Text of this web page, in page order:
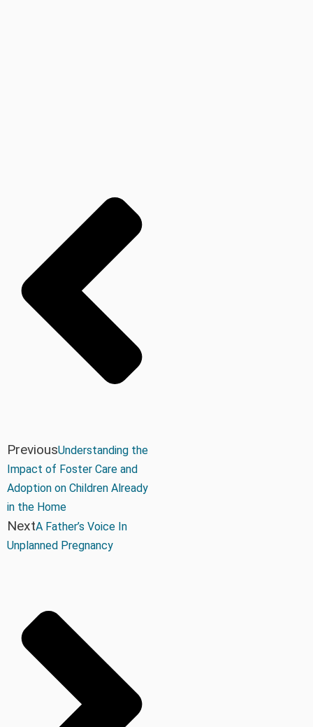
PreviousUnderstanding the
Impact of Foster Care and
Adoption on Children Already
in the Home
NextA Father’s Voice In
Unplanned Pregnancy